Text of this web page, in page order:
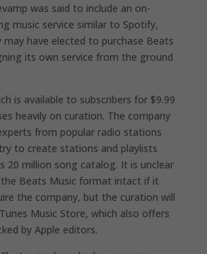
was said to include an on-
music service similar to Spotify,
have elected to purchase Beats
its own service from the ground
is available to subscribers for $9.99
heavily on curation. The company
from popular radio stations
to create stations and playlists
20 million song catalog. It is unclear
the Beats Music format intact if it
the company, but the curation will
Music Store, which also offers
by Apple editors.